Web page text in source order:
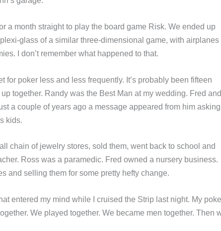
a month straight to play the board game Risk. We ended up
glass of a similar three-dimensional game, with airplanes
I don’t remember what happened to that.
for poker less and less frequently. It’s probably been fifteen
together. Randy was the Best Man at my wedding. Fred and I
a couple of years ago a message appeared from him asking
kids.
chain of jewelry stores, sold them, went back to school and
Ross was a paramedic. Fred owned a nursery business.
and selling them for some pretty hefty change.
entered my mind while I cruised the Strip last night. My
We played together. We became men together. Then